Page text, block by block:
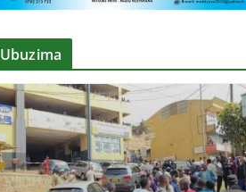
Ubuzima